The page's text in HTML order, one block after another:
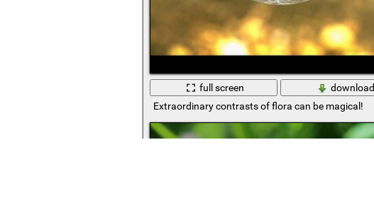
full screen
download
Extraordinary contrasts of flora can be magical!